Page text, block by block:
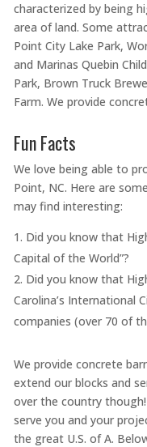
characterized by being
area of land. Some
Point City Lake Park,
and Marinas Quebin
Park, Brown Truck
Farm. We provide
Fun Facts
We love being able to
Point, NC. Here are
may find interesting:
Did you know that
Capital of the World”?
Did you know that
Carolina’s International
companies (over 70 of
We provide concrete
extend our blocks and
over the country
serve you and your
the great U.S. of A.